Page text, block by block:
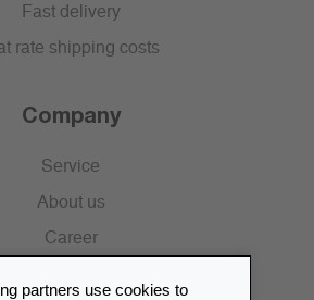
Fast delivery
rate shipping costs
Company
Service
About us
Career
partners use cookies to